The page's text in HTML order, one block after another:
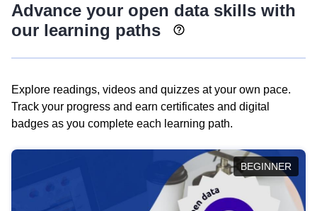
Advance your open data skills with
our learning paths
Explore readings, videos and quizzes at your own pace.
Track your progress and earn certificates and digital
badges as you complete each learning path.
BEGINNER